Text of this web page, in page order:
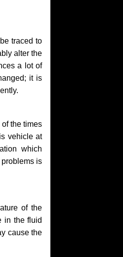
traced to
alter the
a lot of
it is
the times
vehicle at
which
is
of the
in the fluid
cause the